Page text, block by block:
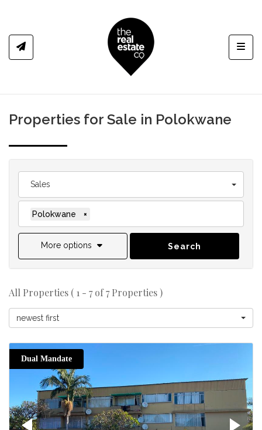
Properties for Sale in Polokwane
Sales
Polokwane ×
More options Search
All Properties ( 1 - 7 of 7 Properties )
newest first
Dual Mandate